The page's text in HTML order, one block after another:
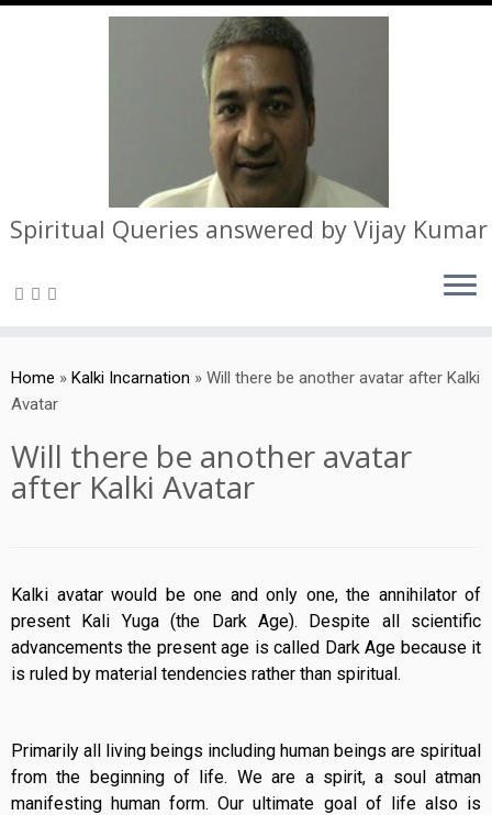
to
content
Spiritual Queries answered by Vijay Kumar
Home » Kalki Incarnation » Will there be another avatar after Kalki
Avatar
Will there be another avatar
after Kalki Avatar
Kalki avatar would be one and only one, the annihilator of
present Kali Yuga (the Dark Age). Despite all scientific
advancements the present age is called Dark Age because it
is ruled by material tendencies rather than spiritual.
Primarily all living beings including human beings are spiritual
from the beginning of life. We are a spirit, a soul atman
manifesting human form. Our ultimate goal of life also is